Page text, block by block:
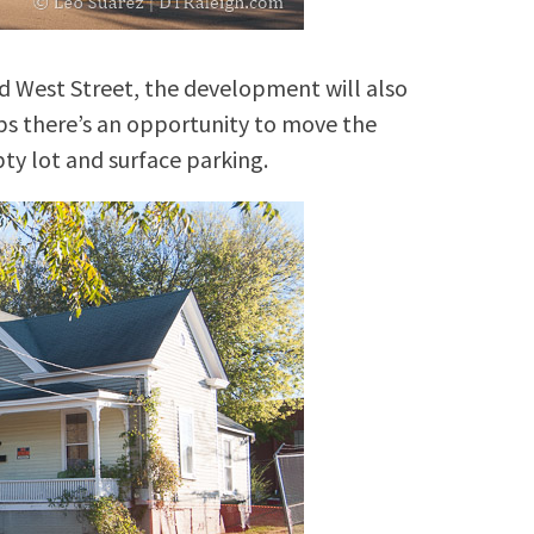
West Street, the development will also
there’s an opportunity to move the
lot and surface parking.